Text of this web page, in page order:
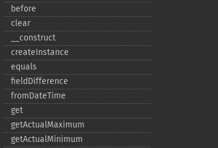
before
clear
_​_​construct
createInstance
equals
fieldDifference
fromDateTime
get
getActualMaximum
getActualMinimum